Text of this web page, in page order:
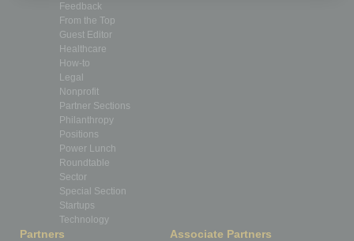
Feedback
From the Top
Guest Editor
Healthcare
How-to
Legal
Nonprofit
Partner Sections
Philanthropy
Positions
Power Lunch
Roundtable
Sector
Special Section
Startups
Technology
Partners Associate Partners